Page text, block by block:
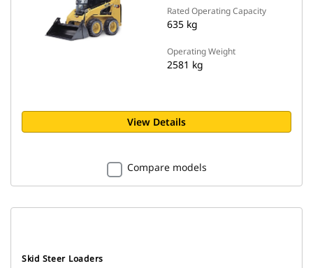
Rated Operating Capacity
635 kg
Operating Weight
2581 kg
View Details
Compare models
Skid Steer Loaders